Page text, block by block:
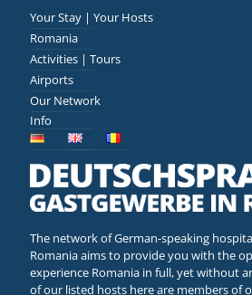
Your Stay | Your Hosts
Romania
Activities | Tours
Airports
Our Network
Info
The network of German-speaking
Romania aims to provide you with the
experience Romania in full, yet without
of our listed hosts here are members of